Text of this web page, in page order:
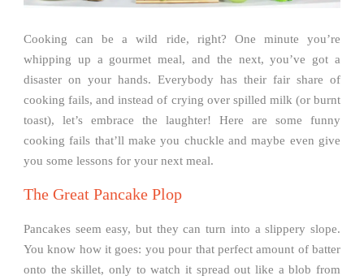
Cooking can be a wild ride, right? One minute you’re
whipping up a gourmet meal, and the next, you’ve got a
disaster on your hands. Everybody has their fair share of
cooking fails, and instead of crying over spilled milk (or burnt
toast), let’s embrace the laughter! Here are some funny
cooking fails that’ll make you chuckle and maybe even give
you some lessons for your next meal.
The Great Pancake Plop
Pancakes seem easy, but they can turn into a slippery slope.
You know how it goes: you pour that perfect amount of batter
onto the skillet, only to watch it spread out like a blob from